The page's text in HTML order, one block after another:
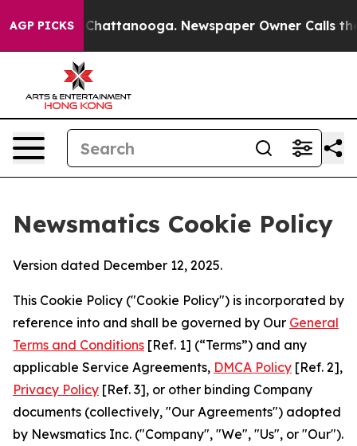
AGP PICKS
in Chattanooga. Newspaper Owner Calls the
Newsmatics Cookie Policy
Version dated December 12, 2025.
This Cookie Policy ("Cookie Policy") is incorporated by
reference into and shall be governed by Our General
Terms and Conditions [Ref. 1] (“Terms”) and any
applicable Service Agreements, DMCA Policy [Ref. 2],
Privacy Policy [Ref. 3], or other binding Company
documents (collectively, "Our Agreements") adopted
by Newsmatics Inc. ("Company", "We", "Us", or "Our").